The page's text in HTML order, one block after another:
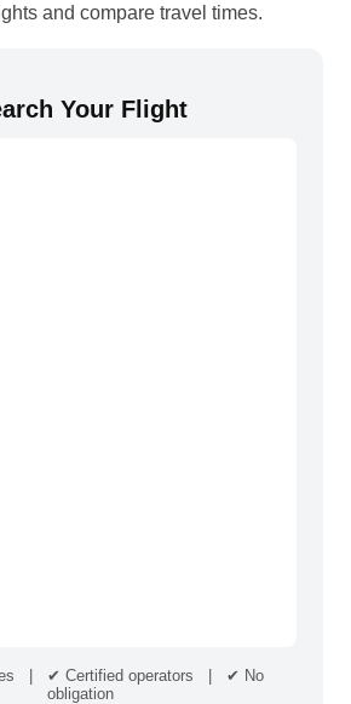
and compare travel times.
Your Flight
| ✔ Certified operators | ✔ No
obligation